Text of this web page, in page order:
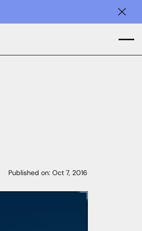
Published on: Oct 7, 2016